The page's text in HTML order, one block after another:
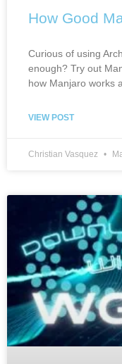
How Good
Curious of using
enough? Try out
how Manjaro works
VIEW POST
Christian Vasquez